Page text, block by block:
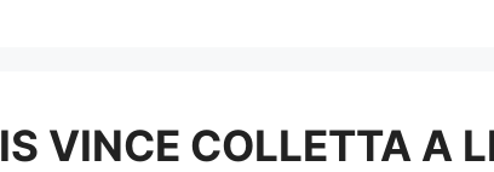
IS VINCE COLLETTA A